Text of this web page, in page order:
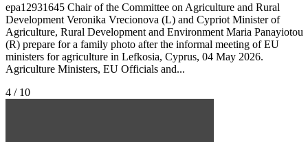
epa12931645 Chair of the Committee on Agriculture and Rural
Development Veronika Vrecionova (L) and Cypriot Minister of
Agriculture, Rural Development and Environment Maria Panayiotou
(R) prepare for a family photo after the informal meeting of EU
ministers for agriculture in Lefkosia, Cyprus, 04 May 2026.
Agriculture Ministers, EU Officials and...
4 / 10